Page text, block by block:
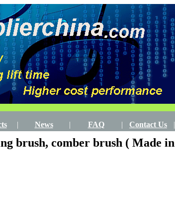
| News | FAQ | Contact Us |
brush, comber brush ( Made in